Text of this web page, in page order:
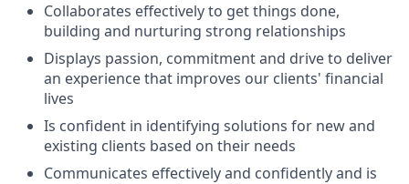
Collaborates effectively to get things done,
building and nurturing strong relationships
Displays passion, commitment and drive to deliver
an experience that improves our clients' financial
lives
Is confident in identifying solutions for new and
existing clients based on their needs
Communicates effectively and confidently and is